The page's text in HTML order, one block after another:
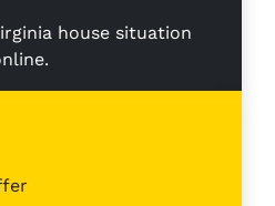
house situation